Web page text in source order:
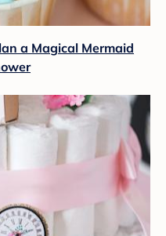
a Magical Mermaid